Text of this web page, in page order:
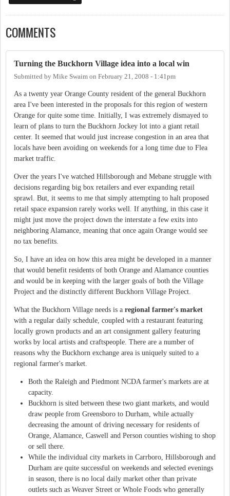
COMMENTS
Turning the Buckhorn Village idea into a local win
Submitted by Mike Swaim on February 21, 2008 - 1:41pm
As a twenty year Orange County resident of the general Buckhorn
area I've been interested in the proposals for this region of western
Orange for quite some time. Initially, I was extremely dismayed to
learn of plans to turn the Buckhorn Jockey lot into a giant retail
center. It seemed that would just increase congestion in an area that
locals have been avoiding on weekends for a long time due to Flea
market traffic.
Over the years I've watched Hillsborough and Mebane struggle with
decisions regarding big box retailers and ever expanding retail
sprawl. But, it seems to me that simply attempting to halt proposed
retail space expansion rarely works well. If anything, in this case it
might just move the project down the interstate a few exits into
neighboring Alamance, meaning that once again Orange would see
no tax benefits.
So, I have an idea on how this area might be developed in a manner
that would benefit residents of both Orange and Alamance counties
and would be in keeping with the larger goals of both the Village
Project and the distinctly different Buckhorn Village Project.
What the Buckhorn Village needs is a regional farmer's market
with a regular daily schedule, coupled with a restaurant featuring
locally grown products and an art consignment gallery featuring
works by local artists and craftspeople. There are a number of
reasons why the Buckhorn exchange area is uniquely suited to a
regional farmer's market.
Both the Raleigh and Piedmont NCDA farmer's markets are at
capacity.
Buckhorn is sited between these two giant markets, and would
draw people from Greensboro to Durham, while actually
decreasing the amount of driving necessary for residents of
Orange, Alamance, Caswell and Person counties wishing to shop
or sell there.
While the individual city markets in Carrboro, Hillsborough and
Durham are quite successful on weekends and selected evenings
in season, there is no local daily market other than private
outlets such as Weaver Street or Whole Foods who generally